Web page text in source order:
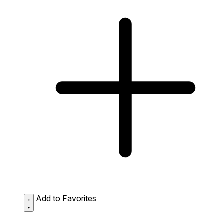
Add to Favorites